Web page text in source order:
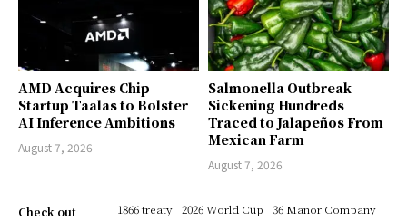
AMD Acquires Chip
Startup Taalas to Bolster
AI Inference Ambitions
August 7, 2026
Salmonella Outbreak
Sickening Hundreds
Traced to Jalapeños From
Mexican Farm
August 7, 2026
Check out
1866 treaty 2026 World Cup
36 Manor Company